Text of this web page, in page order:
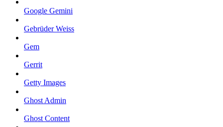
Google Gemini
Gebrüder Weiss
Gem
Gerrit
Getty Images
Ghost Admin
Ghost Content